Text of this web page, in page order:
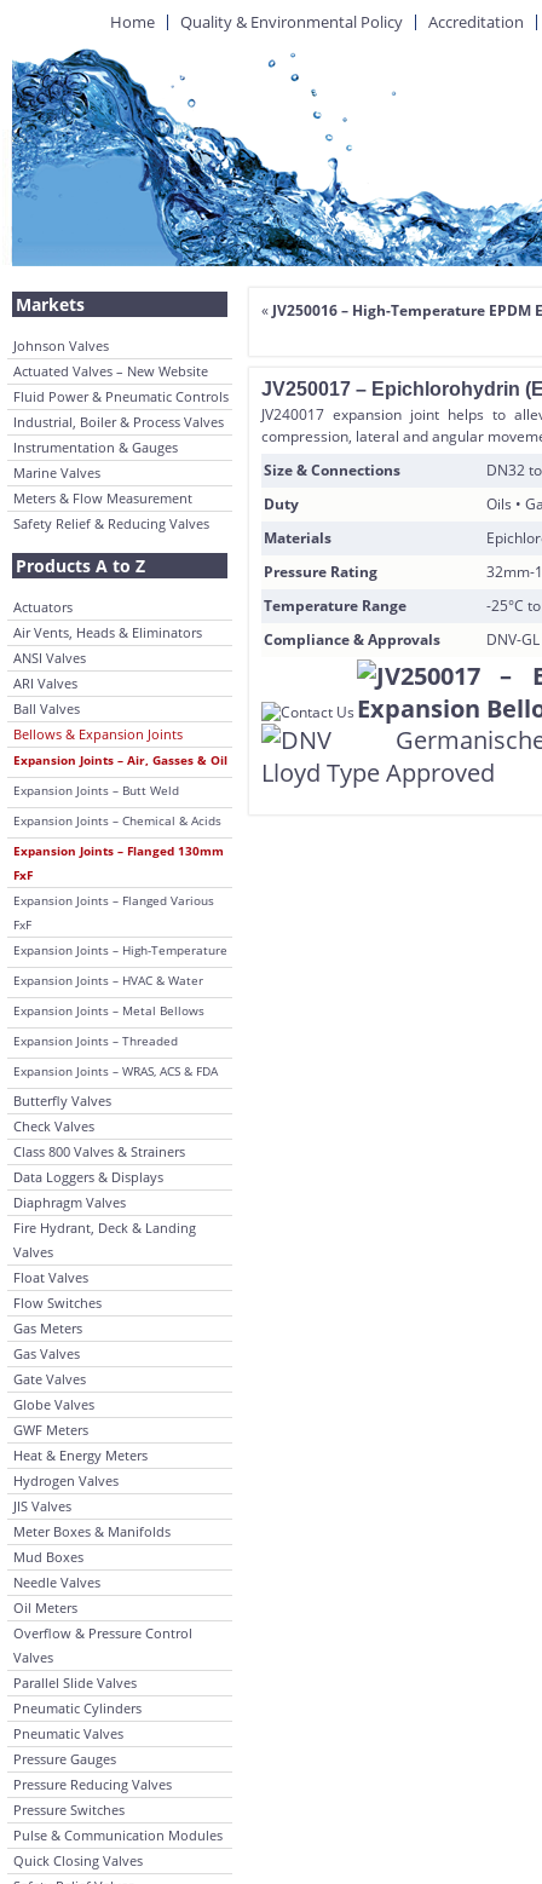
Home Quality & Environmental Policy Accreditation
Markets
Johnson Valves
Actuated Valves – New Website
Fluid Power & Pneumatic Controls
Industrial, Boiler & Process Valves
Instrumentation & Gauges
Marine Valves
Meters & Flow Measurement
Safety Relief & Reducing Valves
Products A to Z
Actuators
Air Vents, Heads & Eliminators
ANSI Valves
ARI Valves
Ball Valves
Bellows & Expansion Joints
Expansion Joints – Air, Gasses & Oil
Expansion Joints – Butt Weld
Expansion Joints – Chemical & Acids
Expansion Joints – Flanged 130mm
FxF
Expansion Joints – Flanged Various
FxF
Expansion Joints – High-Temperature
Expansion Joints – HVAC & Water
Expansion Joints – Metal Bellows
Expansion Joints – Threaded
Expansion Joints – WRAS, ACS & FDA
Butterfly Valves
Check Valves
Class 800 Valves & Strainers
Data Loggers & Displays
Diaphragm Valves
Fire Hydrant, Deck & Landing
Valves
Float Valves
Flow Switches
Gas Meters
Gas Valves
Gate Valves
Globe Valves
GWF Meters
Heat & Energy Meters
Hydrogen Valves
JIS Valves
Meter Boxes & Manifolds
Mud Boxes
Needle Valves
Oil Meters
Overflow & Pressure Control
Valves
Parallel Slide Valves
Pneumatic Cylinders
Pneumatic Valves
Pressure Gauges
Pressure Reducing Valves
Pressure Switches
Pulse & Communication Modules
Quick Closing Valves
« JV250016 – High-Temperature
JV250017 – Epichlorohydrin
JV240017 expansion joint helps to
compression, lateral and angular
Size & Connections
DN32
Duty
Oils •
Materials
Pressure Rating
32mm-
Temperature Range
-25°C
Compliance & Approvals
DNV-